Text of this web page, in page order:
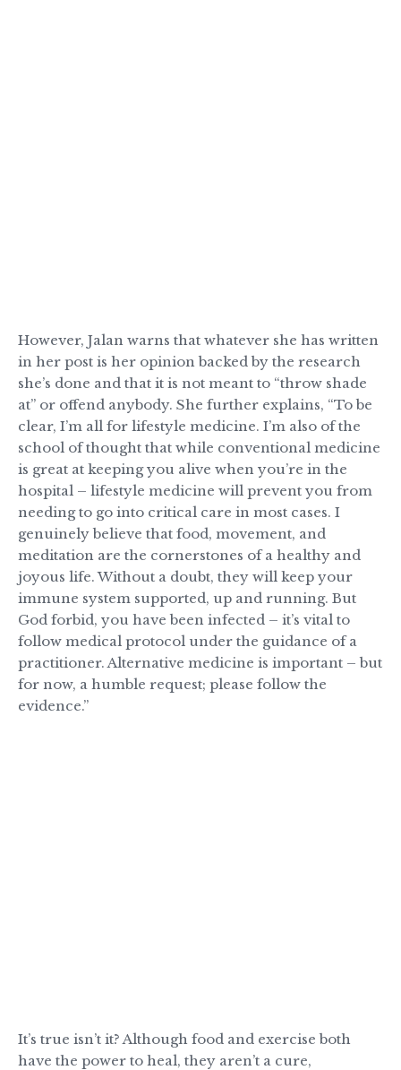
However, Jalan warns that whatever she has written
in her post is her opinion backed by the research
she’s done and that it is not meant to “throw shade
at” or offend anybody. She further explains, “To be
clear, I’m all for lifestyle medicine. I’m also of the
school of thought that while conventional medicine
is great at keeping you alive when you’re in the
hospital – lifestyle medicine will prevent you from
needing to go into critical care in most cases. I
genuinely believe that food, movement, and
meditation are the cornerstones of a healthy and
joyous life. Without a doubt, they will keep your
immune system supported, up and running. But
God forbid, you have been infected – it’s vital to
follow medical protocol under the guidance of a
practitioner. Alternative medicine is important – but
for now, a humble request; please follow the
evidence.”
It’s true isn’t it? Although food and exercise both
have the power to heal, they aren’t a cure,